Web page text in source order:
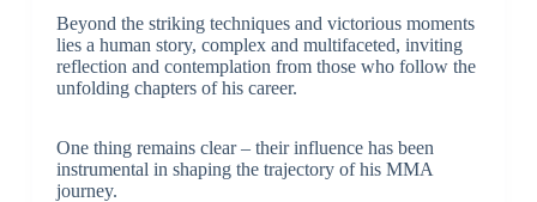
Beyond the striking techniques and victorious moments
lies a human story, complex and multifaceted, inviting
reflection and contemplation from those who follow the
unfolding chapters of his career.
One thing remains clear – their influence has been
instrumental in shaping the trajectory of his MMA
journey.